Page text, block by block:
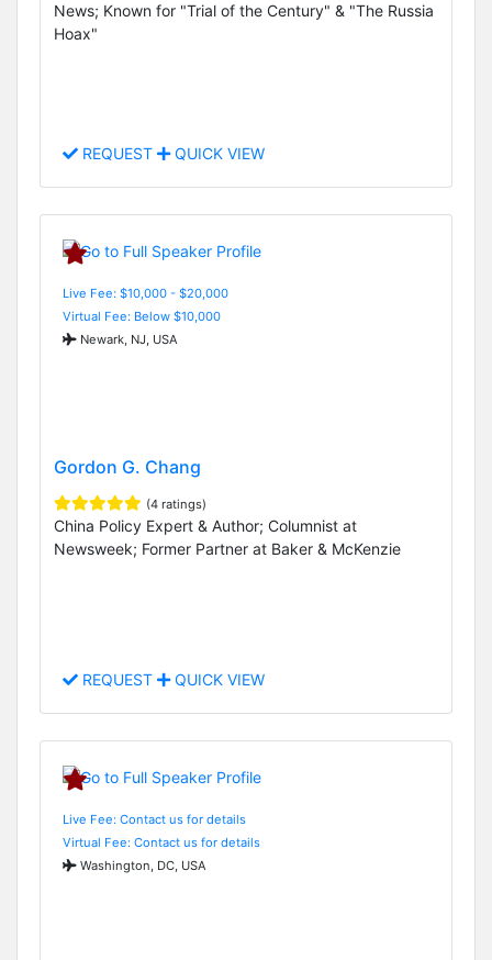
News; Known for "Trial of the Century" & "The Russia
Hoax"
REQUEST QUICK VIEW
Live Fee: $10,000 - $20,000
Virtual Fee: Below $10,000
Newark, NJ, USA
Gordon G. Chang
(4 ratings)
China Policy Expert & Author; Columnist at
Newsweek; Former Partner at Baker & McKenzie
REQUEST QUICK VIEW
Live Fee: Contact us for details
Virtual Fee: Contact us for details
Washington, DC, USA